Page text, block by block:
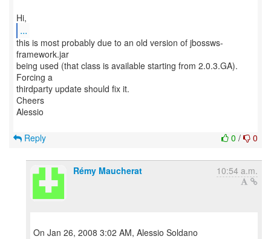
...
this is most probably due to an old version of jbossws-
framework.jar
being used (that class is available starting from 2.0.3.GA).
Forcing a
thirdparty update should fix it.
Cheers
Alessio
0 / 0
Reply
Rémy Maucherat 10:54 a.m.
On Jan 26, 2008 3:02 AM, Alessio Soldano